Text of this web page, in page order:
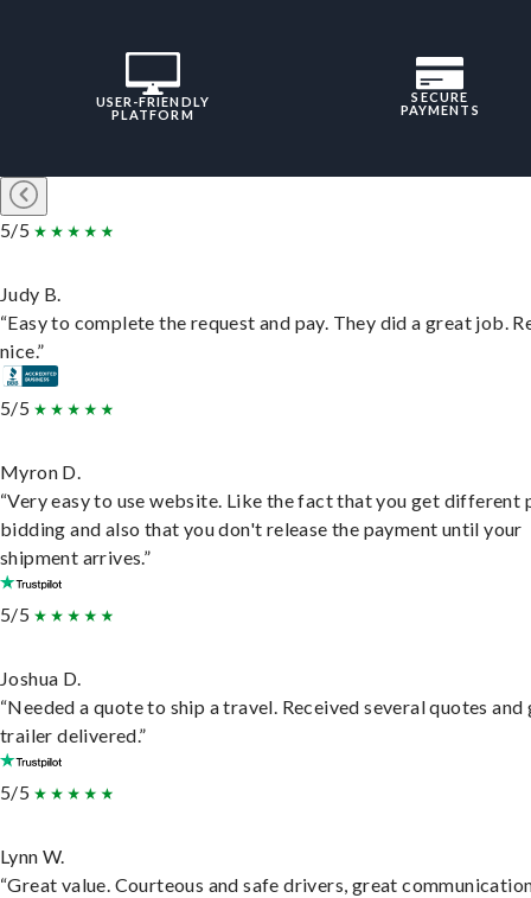
USER-FRIENDLY
PLATFORM
SECURE
PAYMENTS
5/5
Judy B.
“Easy to complete the request and pay. They did a great job.
nice.”
5/5
Myron D.
“Very easy to use website. Like the fact that you get different
bidding and also that you don't release the payment until your
shipment arrives.”
5/5
Joshua D.
“Needed a quote to ship a travel. Received several quotes and
trailer delivered.”
5/5
Lynn W.
“Great value. Courteous and safe drivers, great